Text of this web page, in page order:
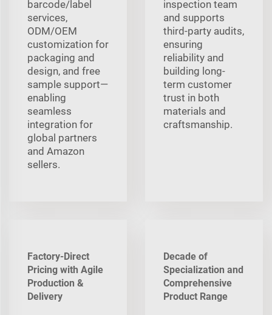
barcode/label
services,
ODM/OEM
customization for
packaging and
design, and free
sample support—
enabling
seamless
integration for
global partners
and Amazon
sellers.
inspection team
and supports
third-party audits,
ensuring
reliability and
building long-
term customer
trust in both
materials and
craftsmanship.
Factory-Direct
Pricing with Agile
Production &
Delivery
Decade of
Specialization and
Comprehensive
Product Range